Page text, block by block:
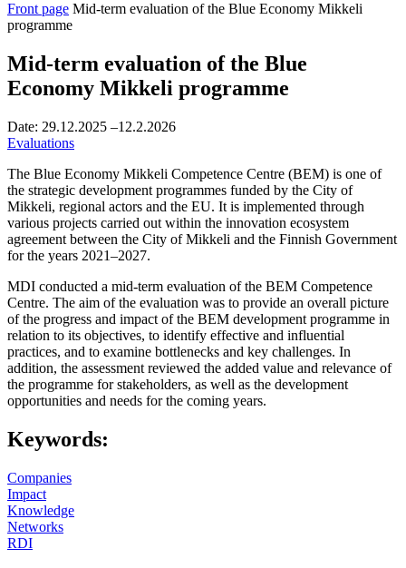
Front page Mid-term evaluation of the Blue Economy Mikkeli
programme
Mid-term evaluation of the Blue
Economy Mikkeli programme
Date: 29.12.2025 –12.2.2026
Evaluations
The Blue Economy Mikkeli Competence Centre (BEM) is one of
the strategic development programmes funded by the City of
Mikkeli, regional actors and the EU. It is implemented through
various projects carried out within the innovation ecosystem
agreement between the City of Mikkeli and the Finnish Government
for the years 2021–2027.
MDI conducted a mid-term evaluation of the BEM Competence
Centre. The aim of the evaluation was to provide an overall picture
of the progress and impact of the BEM development programme in
relation to its objectives, to identify effective and influential
practices, and to examine bottlenecks and key challenges. In
addition, the assessment reviewed the added value and relevance of
the programme for stakeholders, as well as the development
opportunities and needs for the coming years.
Keywords:
Companies
Impact
Knowledge
Networks
RDI